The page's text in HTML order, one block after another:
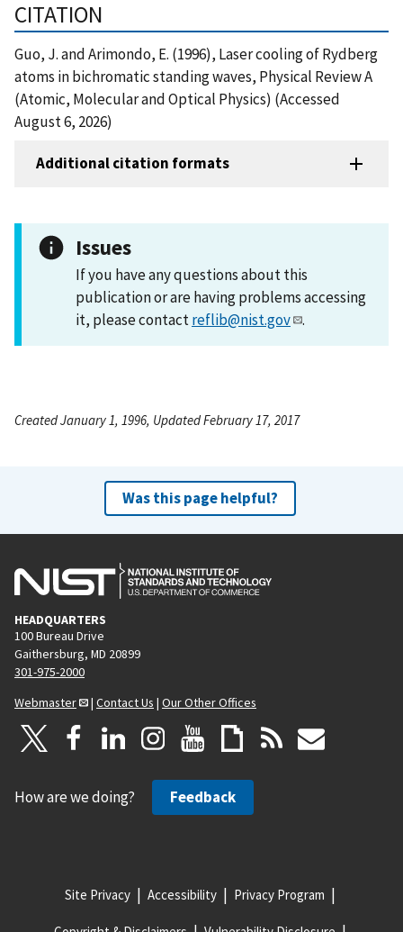
CITATION
Guo, J. and Arimondo, E. (1996), Laser cooling of Rydberg
atoms in bichromatic standing waves, Physical Review A
(Atomic, Molecular and Optical Physics) (Accessed
August 6, 2026)
Additional citation formats
Issues
If you have any questions about this
publication or are having problems accessing
it, please contactreflib@nist.gov .
Created January 1, 1996, Updated February 17, 2017
Was this page helpful?
HEADQUARTERS
100 Bureau Drive
Gaithersburg, MD 20899
301-975-2000
Webmaster
| Contact Us | Our Other Offices
How are we doing? Feedback
Site Privacy Accessibility Privacy Program